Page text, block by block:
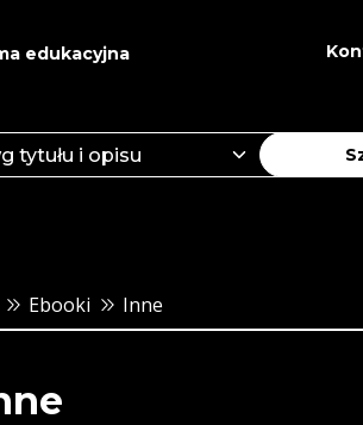
edukacyjna
Ebooki Inne